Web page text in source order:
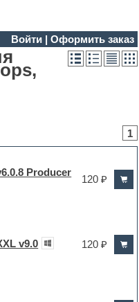
Войти| Оформить заказ
1
Producer
120 ₽
v9.0 120 ₽